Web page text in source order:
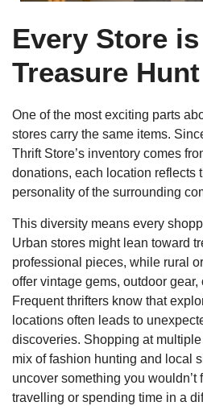
Every Store
Treasure Hunt
One of the most exciting parts
stores carry the same items.
Thrift Store’s inventory comes
donations, each location reflects
personality of the surrounding
This diversity means every
Urban stores might lean toward
professional pieces, while rural
offer vintage gems, outdoor
Frequent thrifters know that
locations often leads to
discoveries. Shopping at
mix of fashion hunting and local
uncover something you wouldn’t
travelling or spending time in a